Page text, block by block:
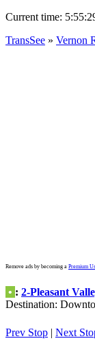
Current time:
TransSee » Vernon
Remove ads by becoming a Premium
• : 2-Pleasant
Destination:
Prev Stop | Next